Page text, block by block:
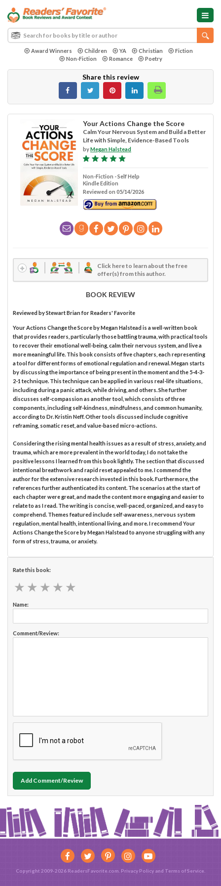
Award Winners Children YA Christian
Fiction
Non-Fiction
Romance Poetry
Share this review
Your Actions Change the Score
Calm Your Nervous System and Build a Better
Life with Simple, Evidence-Based Tools
byMegan Halstead
Non-Fiction - Self Help
Kindle Edition
Reviewed on 05/14/2026
Click here to learn about the free
offer(s) from this author.
BOOK REVIEW
Reviewed byStewart Brianfor Readers' Favorite
Your Actions Change the Score by Megan Halstead is a well-written book
that provides readers, particularly those battling trauma, with practical tools
to recover their emotional well-being, calm their nervous system, and live a
more meaningful life. This book consists of five chapters, each representing
a tool for different forms of emotional regulation and renewal. Megan starts
by discussing the importance of being present in the moment and the 5-4-3-
2-1 technique. This technique can be applied in various real-life situations,
including during a panic attack, while driving, and others. She further
discusses self-compassion as another tool, which consists of three
components, including self-kindness, mindfulness, and common humanity,
according to Dr. Kristin Neff. Other tools discussed include cognitive
reframing, somatic reset, and value-based micro-actions.
Considering the rising mental health issues as a result of stress, anxiety, and
trauma, which are more prevalent in the world today, I do not take the
positive lessons I learned from this book lightly. The section that discussed
intentional breathwork and rapid reset appealed to me. I commend the
author for the extensive research invested in this book. Furthermore, the
references further authenticated its content. The scenarios at the start of
each chapter were great, and made the content more engaging and easier to
relate to as I read. The writing is concise, well-paced, organized, and easy to
comprehend. Themes featured include self-awareness, nervous system
regulation, mental health, intentional living, and more. I recommend Your
Actions Change the Score by Megan Halstead to anyone struggling with any
form of stress, trauma, or anxiety.
Rate this book:
★ ★ ★ ★ ★
★ ★ ★ ★ ★
Name:
Comment/Review:
Add Comment/Review
Copyright 2009-2026 ReadersFavorite.com. Privacy Policy and Terms of Service